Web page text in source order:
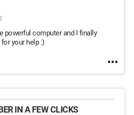
powerful computer and I finally
your help :)
IN A FEW CLICKS